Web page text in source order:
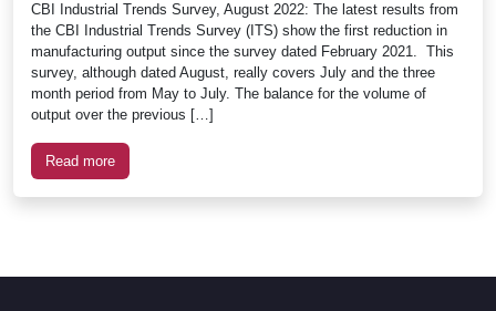
CBI Industrial Trends Survey, August 2022: The latest results from
the CBI Industrial Trends Survey (ITS) show the first reduction in
manufacturing output since the survey dated February 2021. This
survey, although dated August, really covers July and the three
month period from May to July. The balance for the volume of
output over the previous […]
Read more